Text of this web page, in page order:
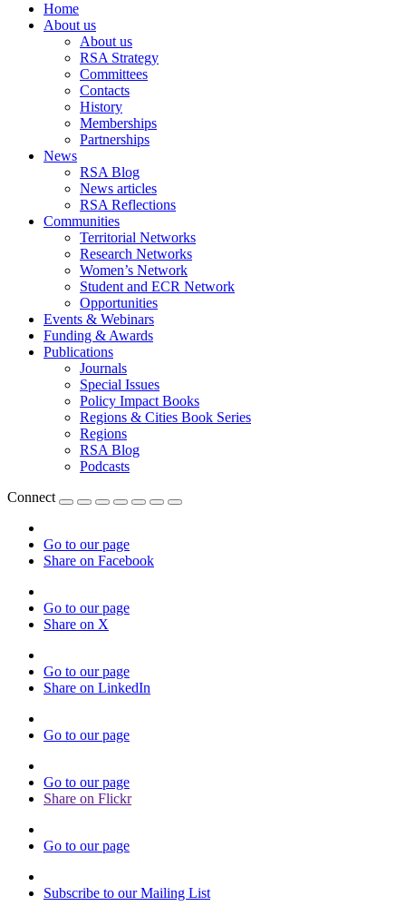
Home
About us
About us
RSA Strategy
Committees
Contacts
History
Memberships
Partnerships
News
RSA Blog
News articles
RSA Reflections
Communities
Territorial Networks
Research Networks
Women’s Network
Student and ECR Network
Opportunities
Events & Webinars
Funding & Awards
Publications
Journals
Special Issues
Policy Impact Books
Regions & Cities Book Series
Regions
RSA Blog
Podcasts
Connect
Go to our page
Share on Facebook
Go to our page
Share on X
Go to our page
Share on LinkedIn
Go to our page
Go to our page
Share on Flickr
Go to our page
Subscribe to our Mailing List